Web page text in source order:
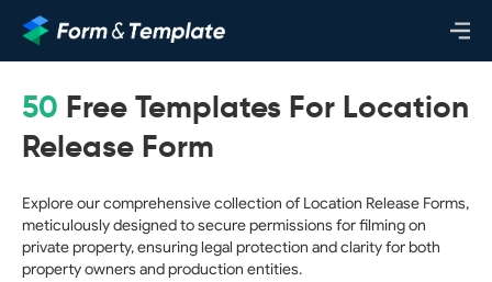
50 Free Templates For Location
Release Form
Explore our comprehensive collection of Location Release Forms,
meticulously designed to secure permissions for filming on
private property, ensuring legal protection and clarity for both
property owners and production entities.